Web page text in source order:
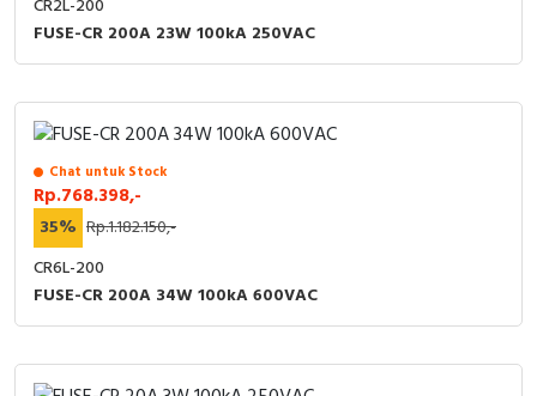
CR2L-200
FUSE-CR 200A 23W 100kA 250VAC
Chat untuk Stock
Rp.768.398,-
35% Rp.1.182.150,-
CR6L-200
FUSE-CR 200A 34W 100kA 600VAC